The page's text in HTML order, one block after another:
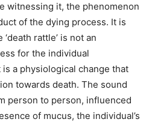
witnessing it, the phenomenon
of the dying process. It is
rattle’ is not an
for the individual
a physiological change that
towards death. The sound
person to person, influenced
of mucus, the individual’s